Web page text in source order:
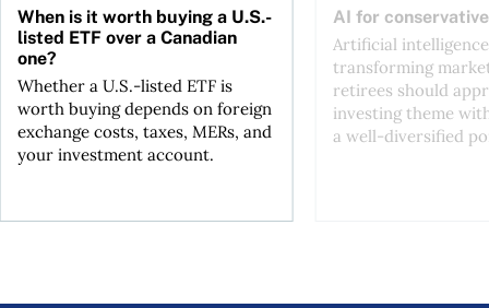
When is it worth buying a U.S.-
listed ETF over a Canadian
one?
Whether a U.S.-listed ETF is
worth buying depends on foreign
exchange costs, taxes, MERs, and
your investment account.
AI for
Artificial
transforming
retirees should
investing theme
a well-diversified